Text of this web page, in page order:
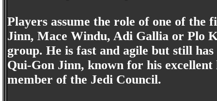
Players assume the role of one of
Jinn, Mace Windu, Adi Gallia or Plo
group. He is fast and agile but still
Qui-Gon Jinn, known for his
member of the Jedi Council.